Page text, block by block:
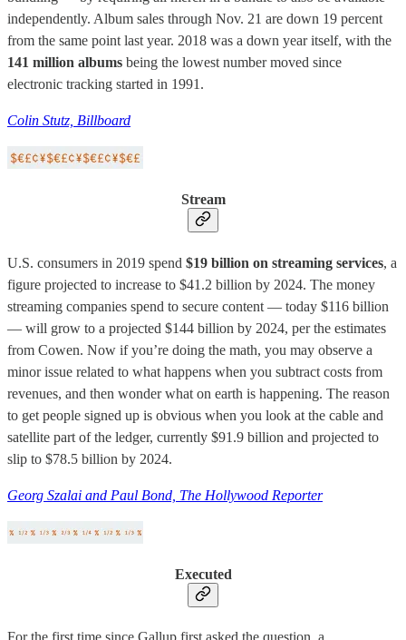
independently. Album sales through Nov. 21 are down 19 percent
from the same point last year. 2018 was a down year itself, with the
141 million albums being the lowest number moved since
electronic tracking started in 1991.
Colin Stutz, Billboard
Stream
U.S. consumers in 2019 spend $19 billion on streaming services, a
figure projected to increase to $41.2 billion by 2024. The money
streaming companies spend to secure content — today $116 billion
— will grow to a projected $144 billion by 2024, per the estimates
from Cowen. Now if you’re doing the math, you may observe a
minor issue related to what happens when you subtract costs from
revenues, and then wonder what on earth is happening. The reason
to get people signed up is obvious when you look at the cable and
satellite part of the ledger, currently $91.9 billion and projected to
slip to $78.5 billion by 2024.
Georg Szalai and Paul Bond, The Hollywood Reporter
Executed